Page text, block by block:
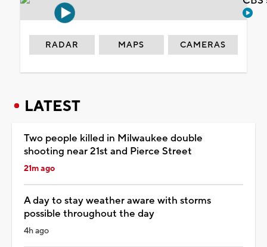
RADAR MAPS CAMERAS
LATEST
Two people killed in Milwaukee double
shooting near 21st and Pierce Street
21m ago
A day to stay weather aware with storms
possible throughout the day
4h ago